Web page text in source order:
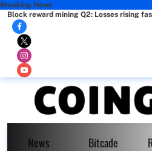
Breaking News
Block reward mining Q2: Losses rising
News Bitcade